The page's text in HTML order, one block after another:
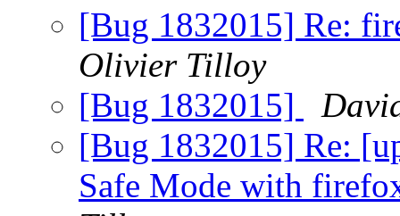
[Bug 1832015] Re:
Olivier Tilloy
[Bug 1832015]
[Bug 1832015] Re:
Safe Mode with